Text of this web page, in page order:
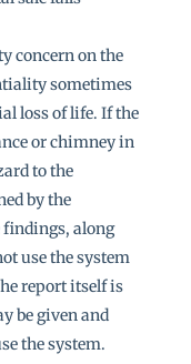
concern on the
sometimes
loss of life. If the
or chimney in
to the
by the
findings, along
use the system
report itself is
be given and
the system.